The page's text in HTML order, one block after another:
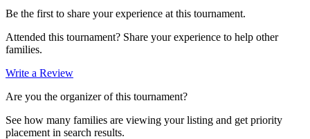
Be the first to share your experience at this tournament.
Attended this tournament? Share your experience to help other
families.
Write a Review
Are you the organizer of this tournament?
See how many families are viewing your listing and get priority
placement in search results.